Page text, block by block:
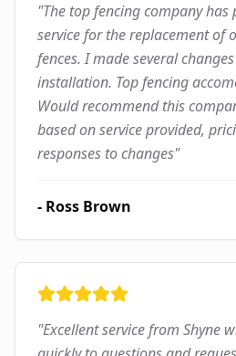
"The top fencing company has
service for the replacement of
fences. I made several
installation. Top fencing
Would recommend this
based on service provided,
responses to changes"
- Ross Brown
"Excellent service from Shyne